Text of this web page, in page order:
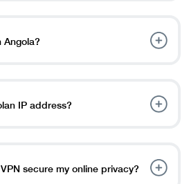
anonymously, ensuring the privacy
Angola?
of VPNs varies according to
IP address?
secure my online privacy?